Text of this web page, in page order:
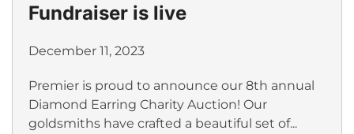
Fundraiser is live
December 11, 2023
Premier is proud to announce our 8th annual
Diamond Earring Charity Auction! Our
goldsmiths have crafted a beautiful set of...